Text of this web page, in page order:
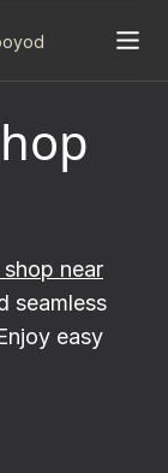
yod
near
seamless
easy